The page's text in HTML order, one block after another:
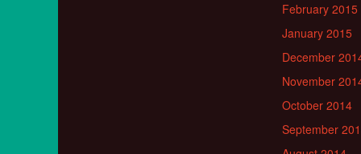
February 2015
January 2015
December
November
October 2014
September